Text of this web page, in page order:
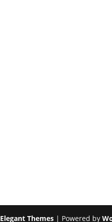
Elegant Themes | Powered by